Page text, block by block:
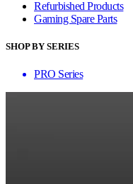
Refurbished Products
Gaming Spare Parts
SHOP BY SERIES
PRO Series